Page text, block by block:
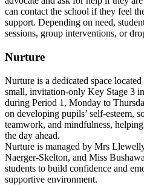
can contact the school if they feel
support. Depending on need,
sessions, group interventions, or
Nurture
Nurture is a dedicated space
small, invitation‑only Key Stage 3
during Period 1, Monday to
on developing pupils’ self‑esteem,
teamwork, and mindfulness,
the day ahead.
Nurture is managed by Mrs
Naerger‑Skelton, and Miss
students to build confidence and
supportive environment.